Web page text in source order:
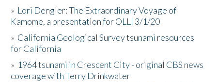
» Lori Dengler: The Extraordinary Voyage of
Kamome, a presentation for OLLI 3/1/20
» California Geological Survey tsunami resources
for California
» 1964 tsunami in Crescent City - original CBS news
coverage with Terry Drinkwater